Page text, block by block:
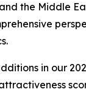
the Middle
in our